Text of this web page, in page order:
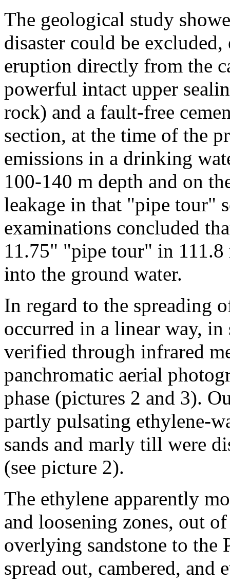
The geological study
disaster could be
eruption directly from the
powerful intact upper
rock) and a fault-free
section, at the time of the
emissions in a drinking
100-140 m depth and on
leakage in that "pipe tour"
examinations concluded
11.75" "pipe tour" in
into the ground water.
In regard to the spreading
occurred in a linear way,
verified through infrared
panchromatic aerial
phase (pictures 2 and 3).
partly pulsating ethylene-
sands and marly till were
(see picture 2).
The ethylene apparently
and loosening zones, out
overlying sandstone to the
spread out, cambered,